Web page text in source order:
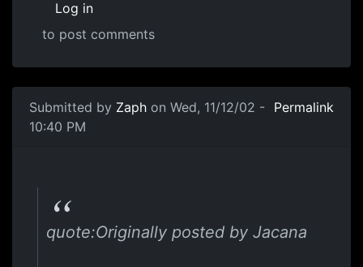
Log in
to post comments
Submitted by Zaph on Wed, 11/12/02 -
10:40 PM
Permalink
quote:Originally posted by Jacana